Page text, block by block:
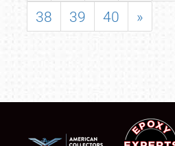
38
39 40 »